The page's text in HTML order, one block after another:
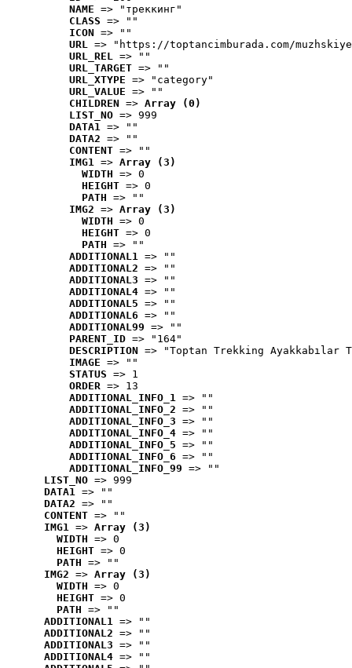
NAME => "треккинг"
CLASS => ""
ICON => ""
URL => "https://toptancimburada.com/
URL_REL => ""
URL_TARGET => ""
URL_XTYPE => "category"
URL_VALUE => ""
CHILDREN => Array (0)
LIST_NO => 999
DATA1 => ""
DATA2 => ""
CONTENT => ""
IMG1 => Array (3)
WIDTH => 0
HEIGHT => 0
PATH => ""
IMG2 => Array (3)
WIDTH => 0
HEIGHT => 0
PATH => ""
ADDITIONAL1 => ""
ADDITIONAL2 => ""
ADDITIONAL3 => ""
ADDITIONAL4 => ""
ADDITIONAL5 => ""
ADDITIONAL6 => ""
ADDITIONAL99 => ""
PARENT_ID => "164"
DESCRIPTION => "Toptan Trekking Ayakkabılar
IMAGE => ""
STATUS => 1
ORDER => 13
ADDITIONAL_INFO_1 => ""
ADDITIONAL_INFO_2 => ""
ADDITIONAL_INFO_3 => ""
ADDITIONAL_INFO_4 => ""
ADDITIONAL_INFO_5 => ""
ADDITIONAL_INFO_6 => ""
ADDITIONAL_INFO_99 => ""
LIST_NO => 999
DATA1 => ""
DATA2 => ""
CONTENT => ""
IMG1 => Array (3)
WIDTH => 0
HEIGHT => 0
PATH => ""
IMG2 => Array (3)
WIDTH => 0
HEIGHT => 0
PATH => ""
ADDITIONAL1 => ""
ADDITIONAL2 => ""
ADDITIONAL3 => ""
ADDITIONAL4 => ""